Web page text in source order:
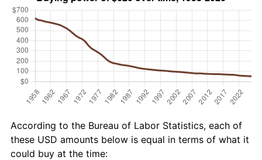
According to the Bureau of Labor Statistics, each of
these USD amounts below is equal in terms of what it
could buy at the time: